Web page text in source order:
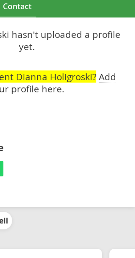
Contact
hasn't uploaded a profile
yet.
Dianna Holigroski? Add
profile here.